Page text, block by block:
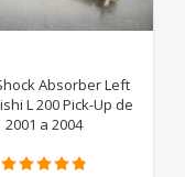
Absorber Left
L 200 Pick-Up de
2001 a 2004